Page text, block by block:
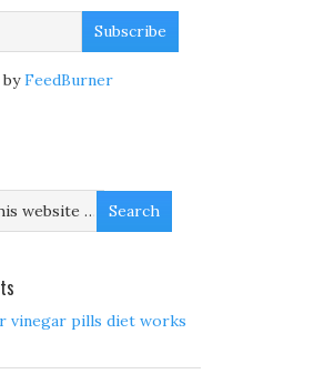
FeedBurner
vinegar pills diet works